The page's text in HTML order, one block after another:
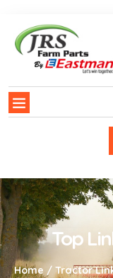
Top
Home / Tractor